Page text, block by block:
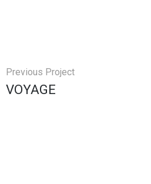
Previous Project
VOYAGE